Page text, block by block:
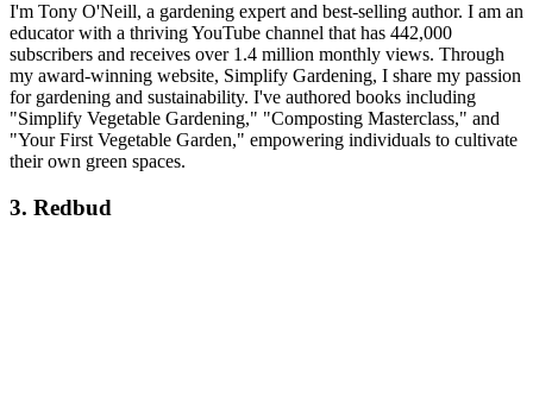
I'm Tony O'Neill, a gardening expert and best-selling author. I am an
educator with a thriving YouTube channel that has 442,000
subscribers and receives over 1.4 million monthly views. Through
my award-winning website, Simplify Gardening, I share my passion
for gardening and sustainability. I've authored books including
"Simplify Vegetable Gardening," "Composting Masterclass," and
"Your First Vegetable Garden," empowering individuals to cultivate
their own green spaces.
3. Redbud